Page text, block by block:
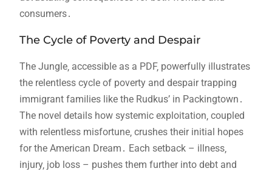
consumers․
The Cycle of Poverty and Despair
The Jungle‚ accessible as a PDF‚ powerfully illustrates
the relentless cycle of poverty and despair trapping
immigrant families like the Rudkus’ in Packingtown․
The novel details how systemic exploitation‚ coupled
with relentless misfortune‚ crushes their initial hopes
for the American Dream․ Each setback – illness‚
injury‚ job loss – pushes them further into debt and